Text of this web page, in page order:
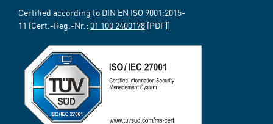
Certified according to DIN EN ISO 9001:2015-
11 (Cert.-Reg.-Nr.: 01 100 2400178 [PDF])